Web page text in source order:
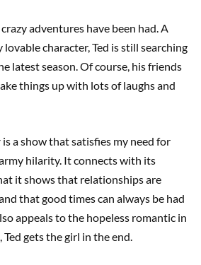
adventures have been had. A
character, Ted is still searching
latest season. Of course, his friends
things up with lots of laughs and
is a show that satisfies my need for
hilarity. It connects with its
it shows that relationships are
that good times can always be had
appeals to the hopeless romantic in
Ted gets the girl in the end.